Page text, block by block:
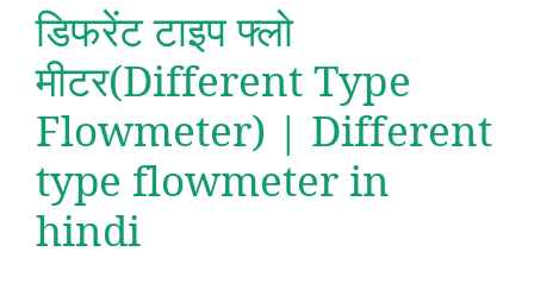
डिफरेंट टाइप फ्लो
मीटर(Different Type
Flowmeter) | Different
type flowmeter in
hindi